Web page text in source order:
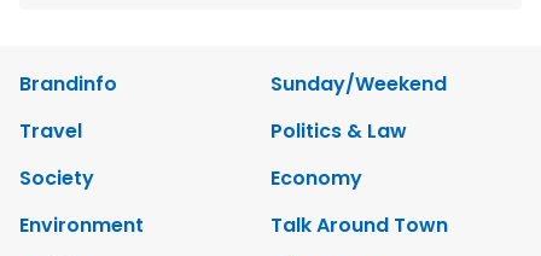
Brandinfo
Sunday/Weekend
Travel
Politics & Law
Society
Economy
Environment
Talk Around Town